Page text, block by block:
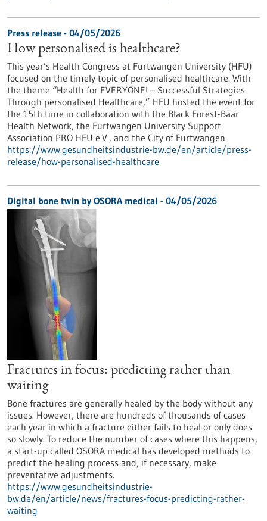
Press release - 04/05/2026
How personalised is healthcare?
This year’s Health Congress at Furtwangen University (HFU)
focused on the timely topic of personalised healthcare. With
the theme “Health for EVERYONE! – Successful Strategies
Through personalised Healthcare,” HFU hosted the event for
the 15th time in collaboration with the Black Forest-Baar
Health Network, the Furtwangen University Support
Association PRO HFU e.V., and the City of Furtwangen.
https://www.gesundheitsindustrie-bw.de/en/article/press-
release/how-personalised-healthcare
Digital bone twin by OSORA medical - 04/05/2026
Fractures in focus: predicting rather than
waiting
Bone fractures are generally healed by the body without any
issues. However, there are hundreds of thousands of cases
each year in which a fracture either fails to heal or only does
so slowly. To reduce the number of cases where this happens,
a start-up called OSORA medical has developed methods to
predict the healing process and, if necessary, make
preventative adjustments.
https://www.gesundheitsindustrie-
bw.de/en/article/news/fractures-focus-predicting-rather-
waiting